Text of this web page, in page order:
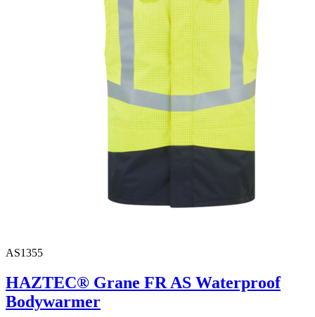
AS1355
HAZTEC® Grane FR AS Waterproof
Bodywarmer